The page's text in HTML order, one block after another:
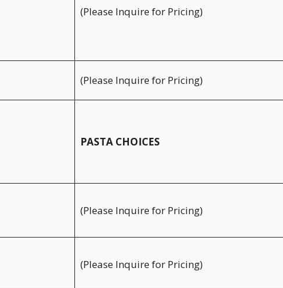
(Please Inquire for Pricing)
(Please Inquire for Pricing)
PASTA CHOICES
(Please Inquire for Pricing)
(Please Inquire for Pricing)